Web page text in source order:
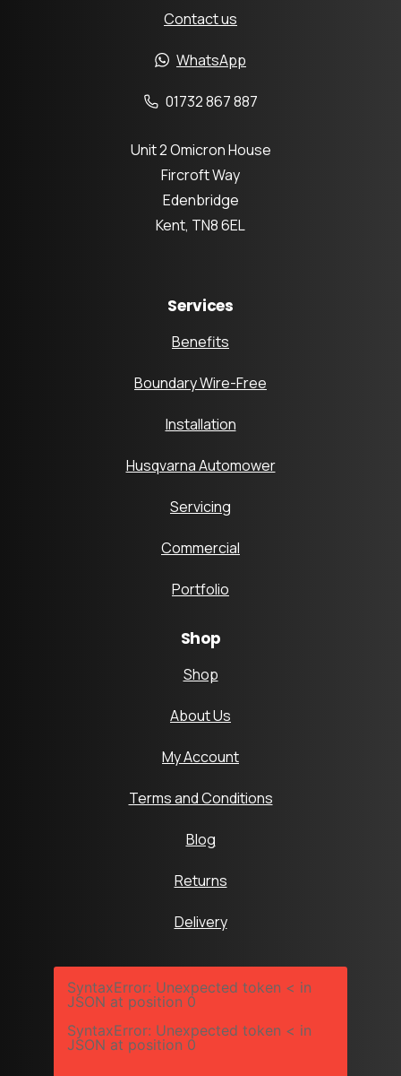
Contact us
WhatsApp
01732 867 887
Unit 2 Omicron House
Fircroft Way
Edenbridge
Kent, TN8 6EL
Services
Benefits
Boundary Wire-Free
Installation
Husqvarna Automower
Servicing
Commercial
Portfolio
Shop
Shop
About Us
My Account
Terms and Conditions
Blog
Returns
Delivery
SyntaxError: Unexpected token < in
JSON at position 0
SyntaxError: Unexpected token < in
JSON at position 0